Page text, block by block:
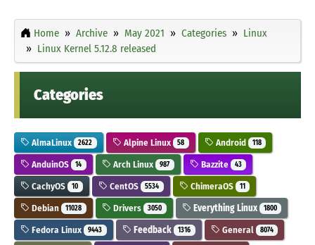
Home Archive May 2021 Categories
Linux
Linux Kernel 5.12.8 released
Categories
AlmaLinux 2622 Alpine Linux 58 Android 118
AnduinOS 14 Arch Linux 987 Bazzite 43
CachyOS 10 CentOS 5534 ChimeraOS 11
Debian 11028 Drivers 3050 Everything Linux 1800
Fedora Linux 9443 Feedback 1316 General 8074